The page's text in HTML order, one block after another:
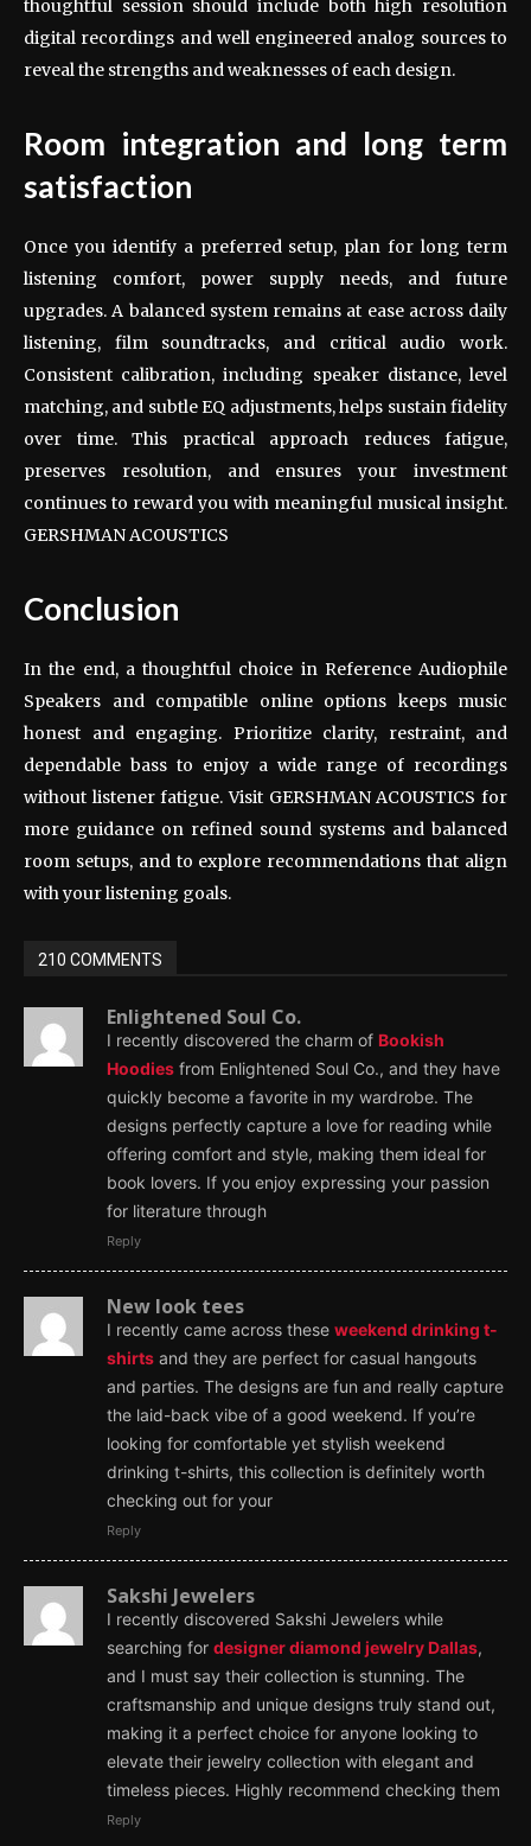
thoughtful session should include both high resolution
digital recordings and well engineered analog sources to
reveal the strengths and weaknesses of each design.
Room integration and long term
satisfaction
Once you identify a preferred setup, plan for long term
listening comfort, power supply needs, and future
upgrades. A balanced system remains at ease across daily
listening, film soundtracks, and critical audio work.
Consistent calibration, including speaker distance, level
matching, and subtle EQ adjustments, helps sustain fidelity
over time. This practical approach reduces fatigue,
preserves resolution, and ensures your investment
continues to reward you with meaningful musical insight.
GERSHMAN ACOUSTICS
Conclusion
In the end, a thoughtful choice in Reference Audiophile
Speakers and compatible online options keeps music
honest and engaging. Prioritize clarity, restraint, and
dependable bass to enjoy a wide range of recordings
without listener fatigue. Visit GERSHMAN ACOUSTICS for
more guidance on refined sound systems and balanced
room setups, and to explore recommendations that align
with your listening goals.
210 COMMENTS
Enlightened Soul Co.
I recently discovered the charm of Bookish
Hoodies from Enlightened Soul Co., and they have
quickly become a favorite in my wardrobe. The
designs perfectly capture a love for reading while
offering comfort and style, making them ideal for
book lovers. If you enjoy expressing your passion
for literature through
Reply
New look tees
I recently came across these weekend drinking t-
shirts and they are perfect for casual hangouts
and parties. The designs are fun and really capture
the laid-back vibe of a good weekend. If you’re
looking for comfortable yet stylish weekend
drinking t-shirts, this collection is definitely worth
checking out for your
Reply
Sakshi Jewelers
I recently discovered Sakshi Jewelers while
searching for designer diamond jewelry Dallas,
and I must say their collection is stunning. The
craftsmanship and unique designs truly stand out,
making it a perfect choice for anyone looking to
elevate their jewelry collection with elegant and
timeless pieces. Highly recommend checking them
Reply